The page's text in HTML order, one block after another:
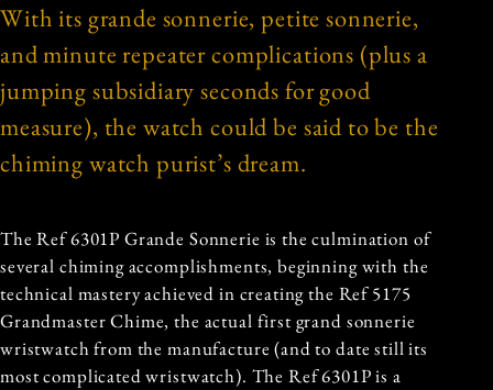
With its grande sonnerie, petite sonnerie,
and minute repeater complications (plus a
jumping subsidiary seconds for good
measure), the watch could be said to be the
chiming watch purist’s dream.
The Ref 6301P Grande Sonnerie is the culmination of
several chiming accomplishments, beginning with the
technical mastery achieved in creating the Ref 5175
Grandmaster Chime, the actual first grand sonnerie
wristwatch from the manufacture (and to date still its
most complicated wristwatch). The Ref 6301P is a